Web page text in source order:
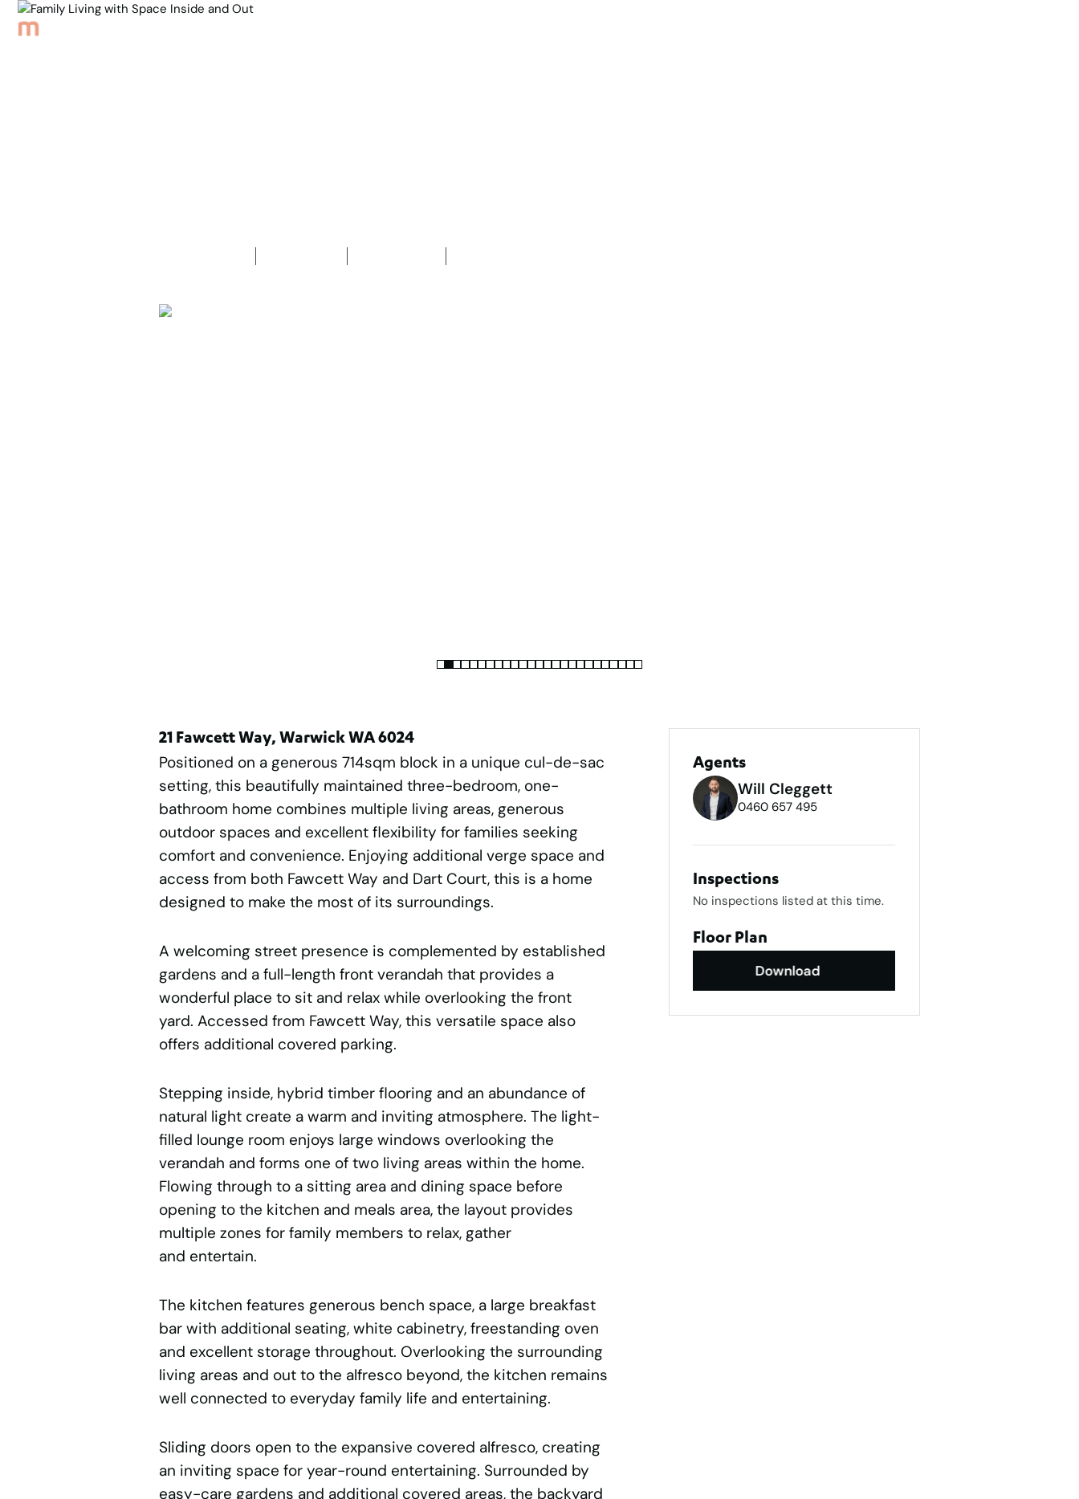
21 Fawcett Way, Warwick WA 6024
Positioned on a generous 714sqm block in a unique cul-de-sac
setting, this beautifully maintained three-bedroom, one-
bathroom home combines multiple living areas, generous
outdoor spaces and excellent flexibility for families seeking
comfort and convenience. Enjoying additional verge space and
access from both Fawcett Way and Dart Court, this is a home
designed to make the most of its surroundings.
A welcoming street presence is complemented by established
gardens and a full-length front verandah that provides a
wonderful place to sit and relax while overlooking the front
yard. Accessed from Fawcett Way, this versatile space also
offers additional covered parking.
Stepping inside, hybrid timber flooring and an abundance of
natural light create a warm and inviting atmosphere. The light-
filled lounge room enjoys large windows overlooking the
verandah and forms one of two living areas within the home.
Flowing through to a sitting area and dining space before
opening to the kitchen and meals area, the layout provides
multiple zones for family members to relax, gather
and entertain.
The kitchen features generous bench space, a large breakfast
bar with additional seating, white cabinetry, freestanding oven
and excellent storage throughout. Overlooking the surrounding
living areas and out to the alfresco beyond, the kitchen remains
well connected to everyday family life and entertaining.
Sliding doors open to the expansive covered alfresco, creating
an inviting space for year-round entertaining. Surrounded by
easy-care gardens and additional covered areas, the backyard
Agents
Will Cleggett
0460 657 495
Inspections
No inspections listed at this time.
Floor Plan
Download